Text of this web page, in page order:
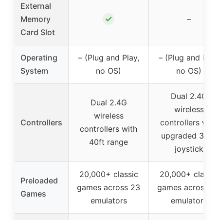
External
Memory
Card Slot
✓ –
Operating
System
– (Plug and Play,
no OS)
– (Plug and
no OS)
Controllers
Dual 2.4G
wireless
controllers with
40ft range
Dual 2.4G
wireless
controllers with
upgraded 360°
joystick
Preloaded
Games
20,000+ classic
games across 23
emulators
20,000+ classic
games across
emulators